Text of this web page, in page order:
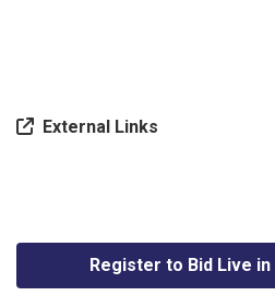
External Links
Register to Bid Live